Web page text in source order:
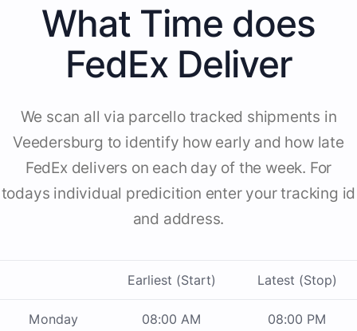
What Time does
FedEx Deliver
We scan all via parcello tracked shipments in
Veedersburg to identify how early and how late
FedEx delivers on each day of the week. For
todays individual predicition enter your tracking id
and address.
Earliest (Start) Latest (Stop)
Monday 08:00 AM 08:00 PM